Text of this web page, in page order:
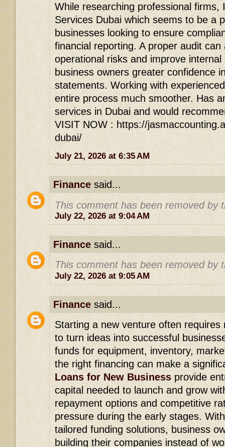
While researching professional firms,
Services Dubai which seems to be a
businesses looking to ensure
financial reporting. A proper audit can
operational risks and improve
business owners greater confidence
statements. Working with
entire process much smoother. Has
services in Dubai and would
VISIT NOW : https://
dubai/
July 21, 2026 at 6:35 AM
Finance said...
This comment has been removed by
July 22, 2026 at 9:04 AM
Finance said...
This comment has been removed by
July 22, 2026 at 9:05 AM
Finance said...
Starting a new venture often requires
to turn ideas into successful
funds for equipment, inventory,
the right financing can make a
Loans for New Business provide
capital needed to launch and grow
repayment options and competitive
pressure during the early stages.
tailored funding solutions, business
building their companies instead of